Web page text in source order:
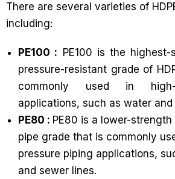
There are several varieties of
including:
PE100 : PE100 is the
pressure-resistant grade of
commonly used in high-
applications, such as water and
PE80 : PE80 is a lower-strength
pipe grade that is commonly
pressure piping applications,
and sewer lines.